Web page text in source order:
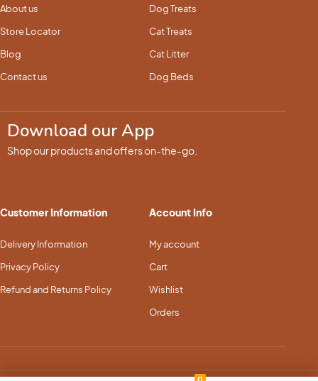
About us
Store Locator
Blog
Contact us
Dog Treats
Cat Treats
Cat Litter
Dog Beds
Download our App
Shop our products and offers on-the-go.
Customer Information
Delivery Information
Privacy Policy
Refund and Returns Policy
Account Info
My account
Cart
Wishlist
Orders